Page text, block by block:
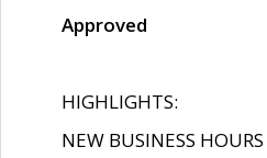
Approved
HIGHLIGHTS:
NEW BUSINESS